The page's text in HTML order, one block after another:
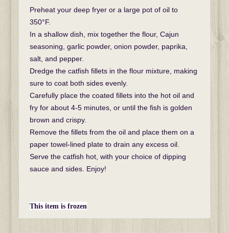
Preheat your deep fryer or a large pot of oil to
350°F.
In a shallow dish, mix together the flour, Cajun
seasoning, garlic powder, onion powder, paprika,
salt, and pepper.
Dredge the catfish fillets in the flour mixture, making
sure to coat both sides evenly.
Carefully place the coated fillets into the hot oil and
fry for about 4-5 minutes, or until the fish is golden
brown and crispy.
Remove the fillets from the oil and place them on a
paper towel-lined plate to drain any excess oil.
Serve the catfish hot, with your choice of dipping
sauce and sides. Enjoy!
This item is frozen